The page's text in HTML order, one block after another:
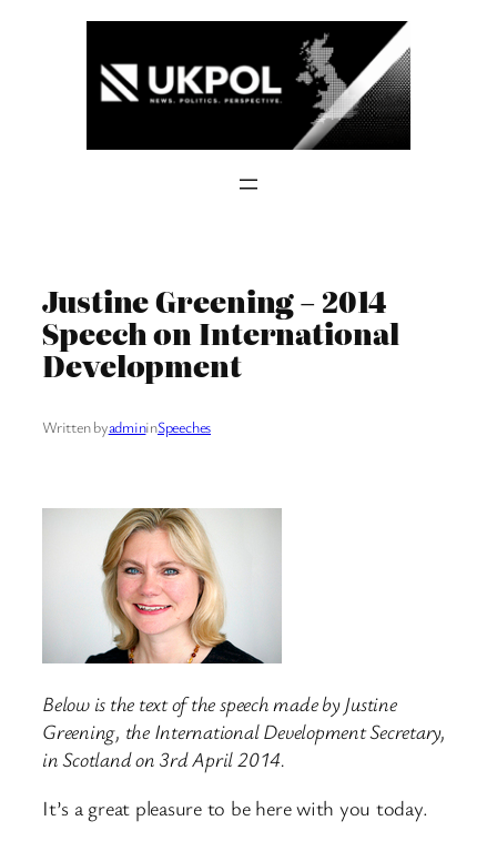
Justine Greening – 2014
Speech on International
Development
Written byadmininSpeeches
Below is the text of the speech made by Justine
Greening, the International Development Secretary,
in Scotland on 3rd April 2014.
It’s a great pleasure to be here with you today.